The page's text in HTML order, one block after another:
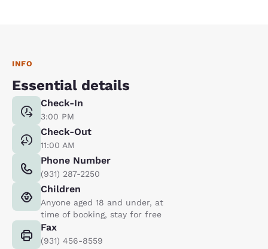
INFO
Essential details
Check-In
3:00 PM
Check-Out
11:00 AM
Phone Number
(931) 287-2250
Children
Anyone aged 18 and under, at
time of booking, stay for free
Fax
(931) 456-8559